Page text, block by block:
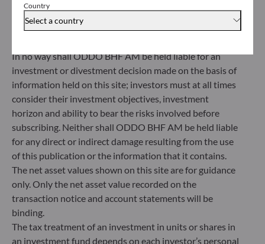
Country
Select a country
ODDO BHF Asset Management GmbH
40217 Düsseldorf
Germany
Gallusanlage 8
60329 Frankfurt am Main
Germany
+49 (0) 69 920 50 0
Portfolio management company approved by
Bundesanstalt für Finanzdienstleistungsaufsicht (“BaFin”)
Commercial Register: HRB 11971 local court of Düsseldorf
ODDO BHF Asset Management LUX
to contact an investment adviser and must read the Key
Information Document (KID) and prospectus available
In no way shall ODDO BHF AM be held liable for an
investment or divestment decision made on the basis of
information held on this site; investors must at all times
consider their investment objectives, investment
horizon and ability to bear the risks involved before
subscribing. Neither shall ODDO BHF AM be held liable
for any direct or indirect damage resulting from the use
of this publication or the information that it contains.
The net asset values shown on this site are for guidance
only. Only the net asset value recorded on the
transaction notice and account statements will be
binding.
The tax treatment of an investment in units or shares in
an investment fund depends on each investor’s personal